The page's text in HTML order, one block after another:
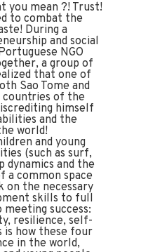
you mean ?! Trust!
to combat the
During a
and social
NGO
a group of
that one of
Sao Tome and
countries of the
himself
and the
world!
and young
(such as surf,
dynamics and the
common space
on the necessary
skills to full
success:
resilience, self-
is how these four
in the world,